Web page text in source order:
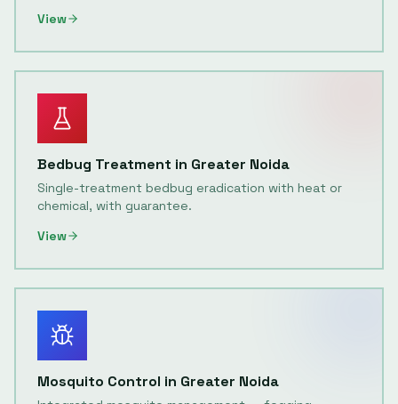
View
Bedbug Treatment in Greater Noida
Single-treatment bedbug eradication with heat or
chemical, with guarantee.
View
Mosquito Control in Greater Noida